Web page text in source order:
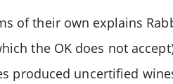
of their own explains
the OK does not
produced uncertified